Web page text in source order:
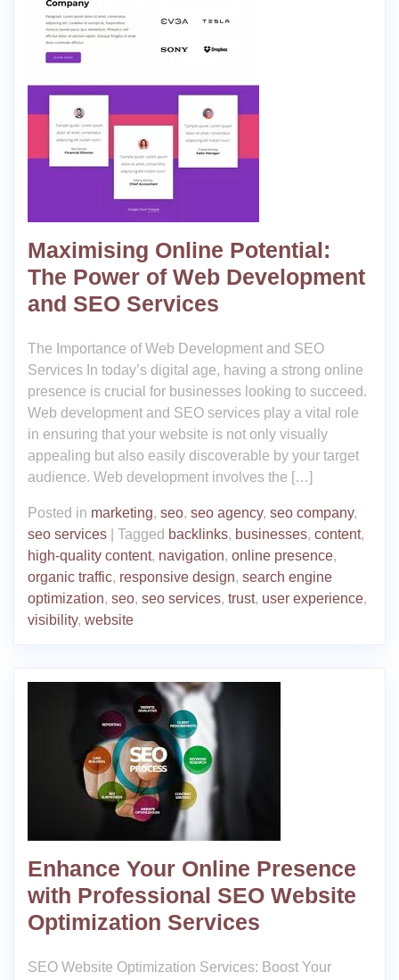
Maximising Online Potential:
The Power of Web Development
and SEO Services
The Importance of Web Development and SEO
Services In today’s digital age, having a strong online
presence is crucial for businesses looking to succeed.
Web development and SEO services play a vital role
in ensuring that your website is not only visually
appealing but also easily discoverable by your target
audience. Web development involves the […]
Posted in marketing, seo, seo agency, seo company,
seo services
Tagged backlinks, businesses, content,
high-quality content, navigation, online presence,
organic traffic, responsive design, search engine
optimization, seo, seo services, trust, user experience,
visibility, website
Enhance Your Online Presence
with Professional SEO Website
Optimization Services
SEO Website Optimization Services: Boost Your